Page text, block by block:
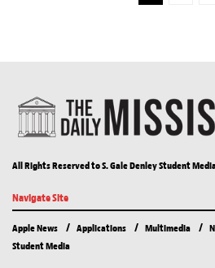
All Rights Reserved to S. Gale Denley Student
Navigate Site
Apple News Applications Multimedia
Student Media